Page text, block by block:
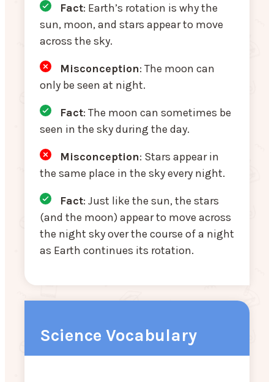
Fact: Earth’s rotation is why the
sun, moon, and stars appear to move
across the sky.
Misconception: The moon can
only be seen at night.
Fact: The moon can sometimes be
seen in the sky during the day.
Misconception: Stars appear in
the same place in the sky every night.
Fact: Just like the sun, the stars
(and the moon) appear to move across
the night sky over the course of a night
as Earth continues its rotation.
Science Vocabulary